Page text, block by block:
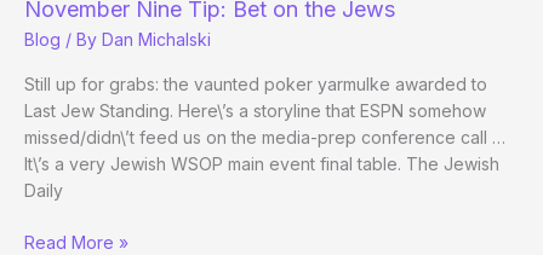
Main
Event
Final
Table
November Nine Tip: Bet on the Jews
Blog / By Dan Michalski
Still up for grabs: the vaunted poker yarmulke awarded to
Last Jew Standing. Here\’s a storyline that ESPN somehow
missed/didn\’t feed us on the media-prep conference call …
It\’s a very Jewish WSOP main event final table. The Jewish
Daily
November
Read More »